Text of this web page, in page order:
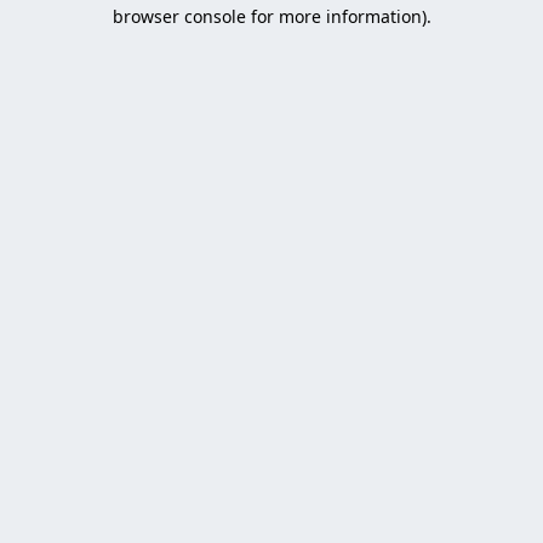
browser console for more information).